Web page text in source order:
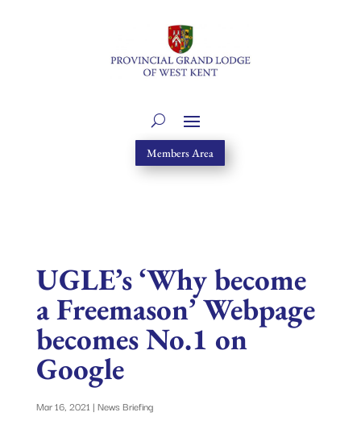
Members Area
UGLE’s ‘Why become
a Freemason’ Webpage
becomes No.1 on
Google
Mar 16, 2021 | News Briefing